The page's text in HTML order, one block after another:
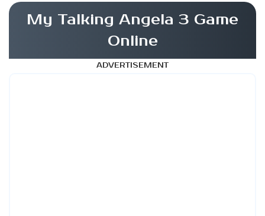
My Talking Angela 3 Game
Online
ADVERTISEMENT